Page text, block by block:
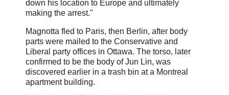
down his location to Europe and ultimately
making the arrest."
Magnotta fled to Paris, then Berlin, after body
parts were mailed to the Conservative and
Liberal party offices in Ottawa. The torso, later
confirmed to be the body of Jun Lin, was
discovered earlier in a trash bin at a Montreal
apartment building.